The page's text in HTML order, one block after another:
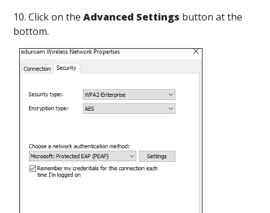
10. Click on the Advanced Settings button at the
bottom.